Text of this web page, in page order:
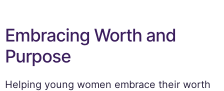
Embracing Worth and
Purpose
Helping young women embrace their worth